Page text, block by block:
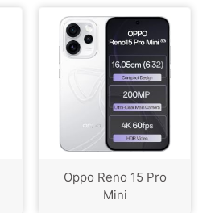
Oppo Reno 15 Pro
Mini